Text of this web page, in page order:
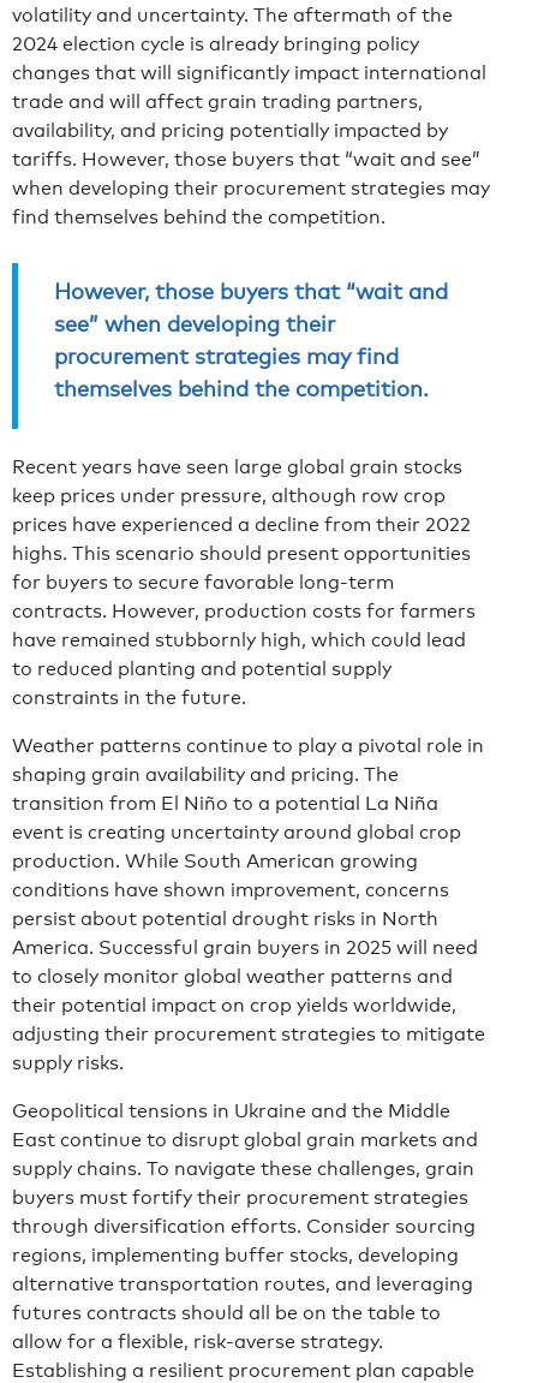
volatility and uncertainty. The aftermath of the
2024 election cycle is already bringing policy
changes that will significantly impact international
trade and will affect grain trading partners,
availability, and pricing potentially impacted by
tariffs. However, those buyers that “wait and see”
when developing their procurement strategies may
find themselves behind the competition.
However, those buyers that “wait and
see” when developing their
procurement strategies may find
themselves behind the competition.
Recent years have seen large global grain stocks
keep prices under pressure, although row crop
prices have experienced a decline from their 2022
highs. This scenario should present opportunities
for buyers to secure favorable long-term
contracts. However, production costs for farmers
have remained stubbornly high, which could lead
to reduced planting and potential supply
constraints in the future.
Weather patterns continue to play a pivotal role in
shaping grain availability and pricing. The
transition from El Niño to a potential La Niña
event is creating uncertainty around global crop
production. While South American growing
conditions have shown improvement, concerns
persist about potential drought risks in North
America. Successful grain buyers in 2025 will need
to closely monitor global weather patterns and
their potential impact on crop yields worldwide,
adjusting their procurement strategies to mitigate
supply risks.
Geopolitical tensions in Ukraine and the Middle
East continue to disrupt global grain markets and
supply chains. To navigate these challenges, grain
buyers must fortify their procurement strategies
through diversification efforts. Consider sourcing
regions, implementing buffer stocks, developing
alternative transportation routes, and leveraging
futures contracts should all be on the table to
allow for a flexible, risk-averse strategy.
Establishing a resilient procurement plan capable